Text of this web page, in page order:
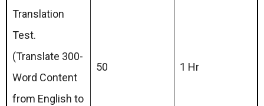
Translation
Test.
(Translate 300-
Word Content
from English to
50 1 Hr